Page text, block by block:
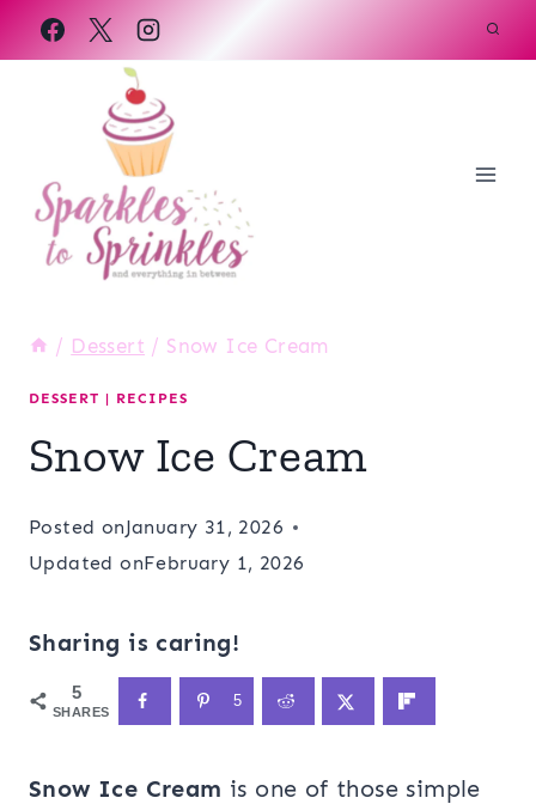
Skip
to
/ Dessert / Snow Ice Cream
DESSERT | RECIPES
Snow Ice Cream
Posted onJanuary 31, 2026
Updated onFebruary 1, 2026
Sharing is caring!
5
SHARES
5
Snow Ice Cream is one of those simple